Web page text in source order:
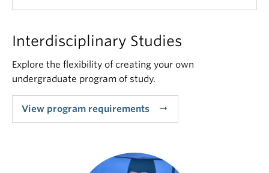
Interdisciplinary Studies
Explore the flexibility of creating your own
undergraduate program of study.
View program requirements arrow_right_alt